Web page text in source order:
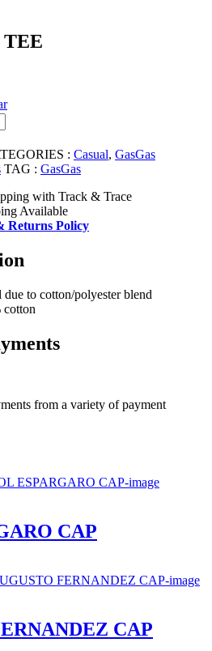
: Casual, GasGas
TAG : GasGas
with Track & Trace
Available
Returns Policy
due to cotton/polyester blend
cotton
from a variety of payment
CAP
CAP